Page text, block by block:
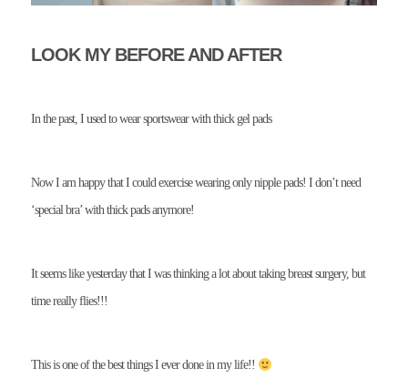
LOOK MY BEFORE AND AFTER
In the past, I used to wear sportswear with thick gel pads
Now I am happy that I could exercise wearing only nipple pads! I don’t need
‘special bra’ with thick pads anymore!
It seems like yesterday that I was thinking a lot about taking breast surgery, but
time really flies!!!
This is one of the best things I ever done in my life!!